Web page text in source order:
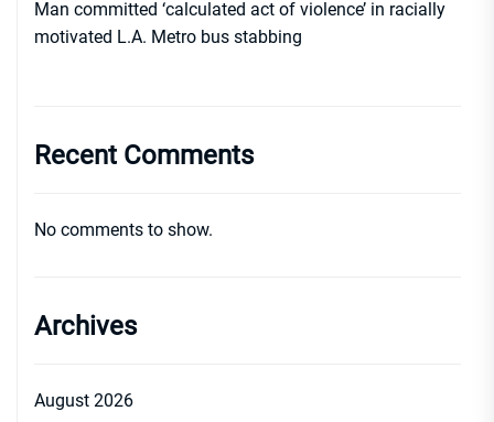
Man committed ‘calculated act of violence’ in racially
motivated L.A. Metro bus stabbing
Recent Comments
No comments to show.
Archives
August 2026